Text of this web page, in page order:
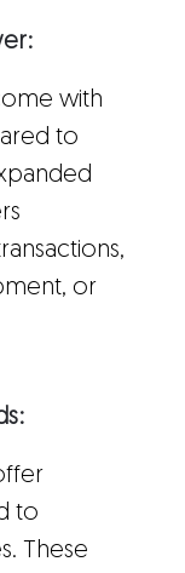
with
to
or
to
These